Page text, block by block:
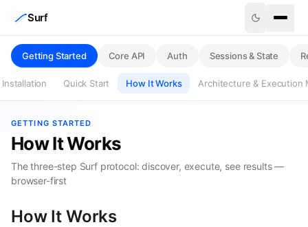
Surf
Getting Started Core API Auth Sessions & State
Installation Quick Start How It Works Architecture & Execution
GETTING STARTED
How It Works
The three-step Surf protocol: discover, execute, see results —
browser-first
How It Works